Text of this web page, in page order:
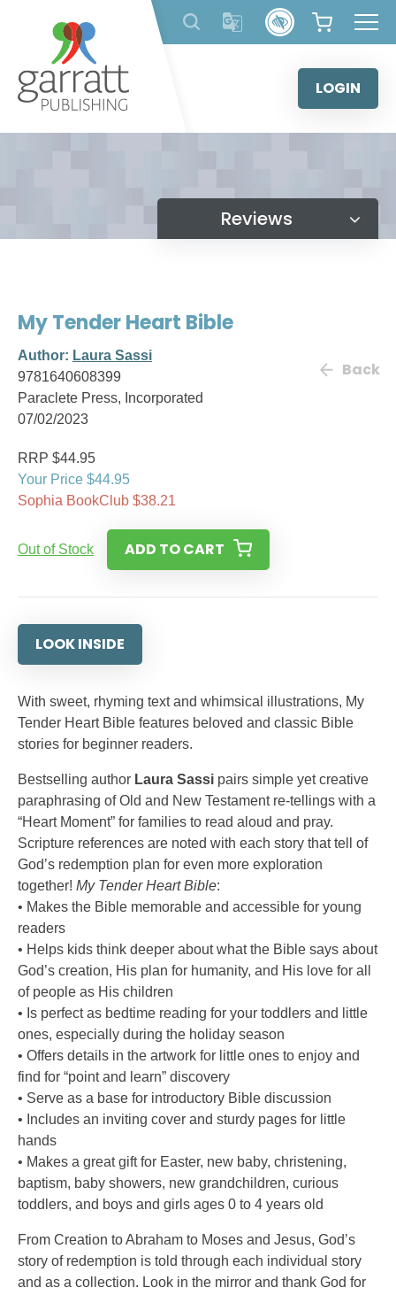
content
LOGIN
Reviews
My Tender Heart Bible
Author: Laura Sassi
9781640608399
Paraclete Press, Incorporated
07/02/2023
Back
RRP $44.95
Your Price $44.95
Sophia BookClub $38.21
Out of Stock ADD TO CART
LOOK INSIDE
With sweet, rhyming text and whimsical illustrations, My
Tender Heart Bible features beloved and classic Bible
stories for beginner readers.
Bestselling author Laura Sassi pairs simple yet creative
paraphrasing of Old and New Testament re-tellings with a
“Heart Moment” for families to read aloud and pray.
Scripture references are noted with each story that tell of
God’s redemption plan for even more exploration
together! My Tender Heart Bible:
• Makes the Bible memorable and accessible for young
readers
• Helps kids think deeper about what the Bible says about
God’s creation, His plan for humanity, and His love for all
of people as His children
• Is perfect as bedtime reading for your toddlers and little
ones, especially during the holiday season
• Offers details in the artwork for little ones to enjoy and
find for “point and learn” discovery
• Serve as a base for introductory Bible discussion
• Includes an inviting cover and sturdy pages for little
hands
• Makes a great gift for Easter, new baby, christening,
baptism, baby showers, new grandchildren, curious
toddlers, and boys and girls ages 0 to 4 years old
From Creation to Abraham to Moses and Jesus, God’s
story of redemption is told through each individual story
and as a collection. Look in the mirror and thank God for